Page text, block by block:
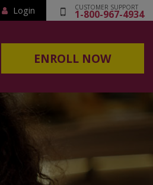
Login CUSTOMER SUPPORT
1-800-967-4934
ENROLL NOW